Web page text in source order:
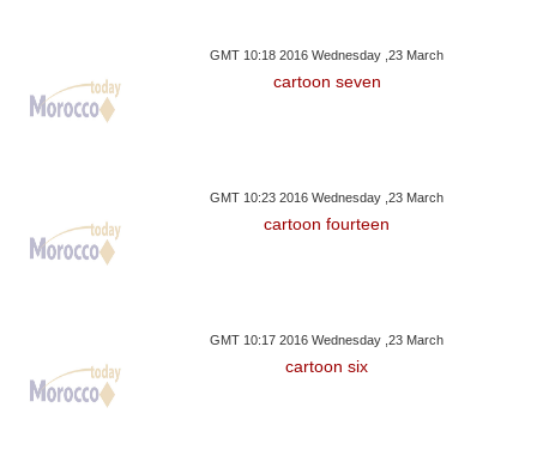
GMT 10:18 2016 Wednesday ,23 March
cartoon seven
GMT 10:23 2016 Wednesday ,23 March
cartoon fourteen
GMT 10:17 2016 Wednesday ,23 March
cartoon six